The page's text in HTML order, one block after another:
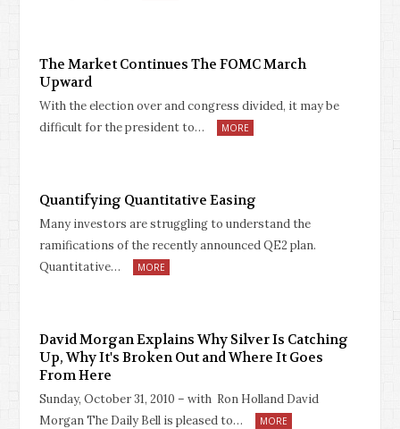
The Market Continues The FOMC March
Upward
With the election over and congress divided, it may be
difficult for the president to…
MORE
Quantifying Quantitative Easing
Many investors are struggling to understand the
ramifications of the recently announced QE2 plan.
Quantitative…
MORE
David Morgan Explains Why Silver Is Catching
Up, Why It's Broken Out and Where It Goes
From Here
Sunday, October 31, 2010 – with Ron Holland David
Morgan The Daily Bell is pleased to…
MORE